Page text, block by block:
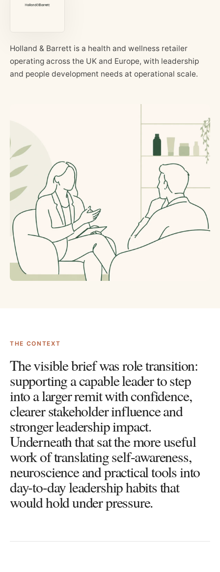
Holland & Barrett is a health and wellness retailer
operating across the UK and Europe, with leadership
and people development needs at operational scale.
THE CONTEXT
The visible brief was role transition:
supporting a capable leader to step
into a larger remit with confidence,
clearer stakeholder influence and
stronger leadership impact.
Underneath that sat the more useful
work of translating self-awareness,
neuroscience and practical tools into
day-to-day leadership habits that
would hold under pressure.